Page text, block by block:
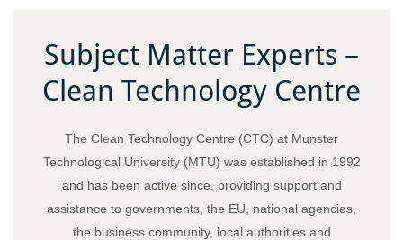
Subject Matter Experts –
Clean Technology Centre
The Clean Technology Centre (CTC) at Munster
Technological University (MTU) was established in 1992
and has been active since, providing support and
assistance to governments, the EU, national agencies,
the business community, local authorities and